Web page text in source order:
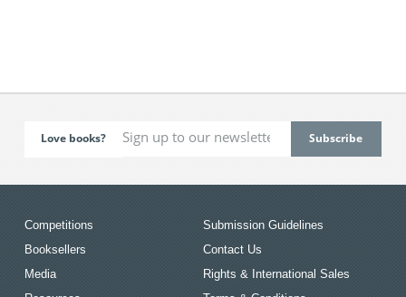
Love books?
Competitions
Booksellers
Media
Submission Guidelines
Contact Us
Rights & International Sales